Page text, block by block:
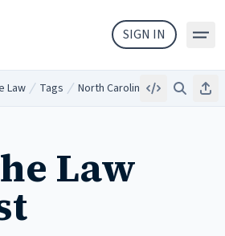
SIGN IN
Law/ Tags North Carolina EmbedSearch
Law